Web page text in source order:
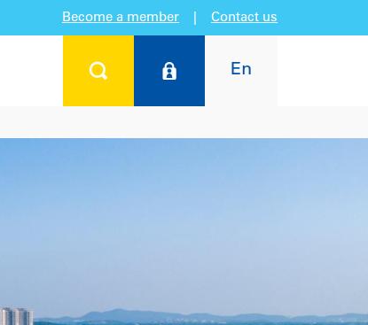
Become a member Contact us
En